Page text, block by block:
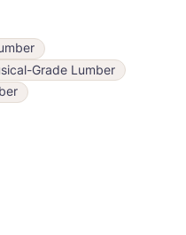
Grade Lumber